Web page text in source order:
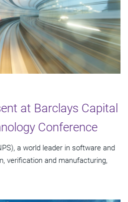
at Barclays Capital
Conference
a world leader in software and
verification and manufacturing,